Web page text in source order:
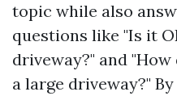
topic while also
questions like "Is it
driveway?" and
a large driveway?"